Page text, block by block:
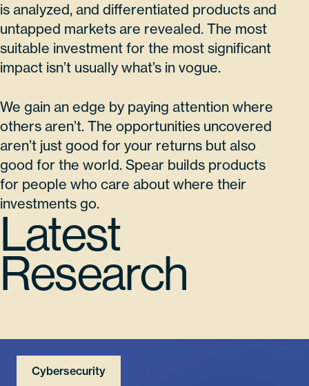
is analyzed, and differentiated products and
untapped markets are revealed. The most
suitable investment for the most significant
impact isn’t usually what’s in vogue.
We gain an edge by paying attention where
others aren’t. The opportunities uncovered
aren’t just good for your returns but also
good for the world. Spear builds products
for people who care about where their
investments go.
Latest
Research
Cybersecurity